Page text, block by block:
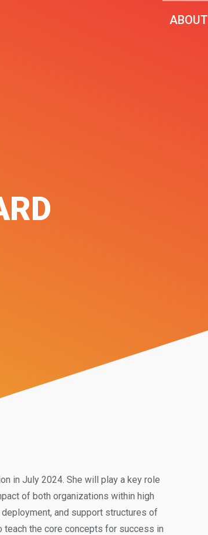
ABOUT
in July 2024. She will play a key role
of both organizations within high
and support structures of
teach the core concepts for success in